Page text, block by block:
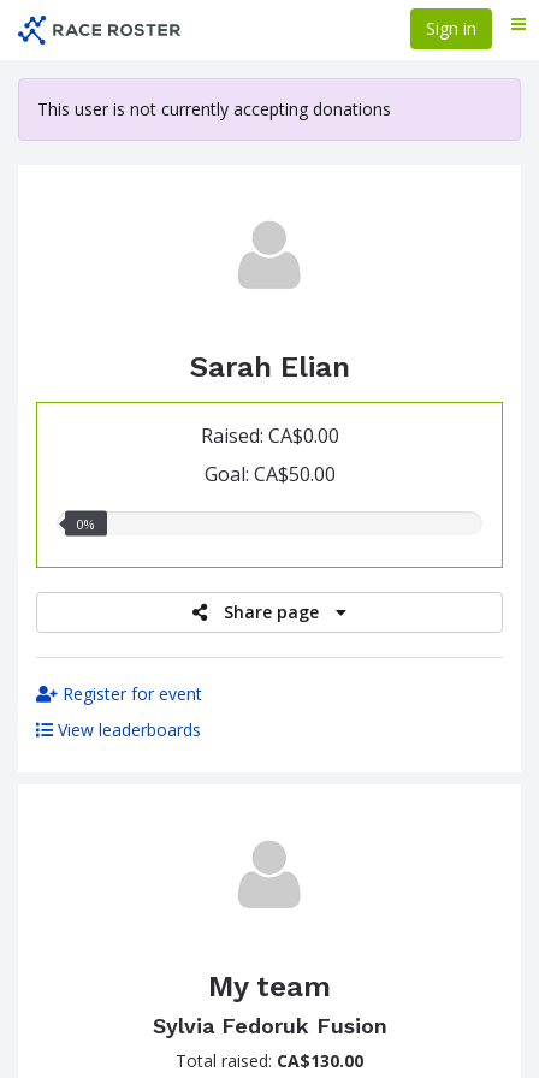
content
Sign in
This user is not currently accepting donations
Sarah Elian
Raised: CA$0.00
Goal: CA$50.00
0.00%
0%
Share page
Register for event
View leaderboards
My team
Sylvia Fedoruk Fusion
Total raised: CA$130.00